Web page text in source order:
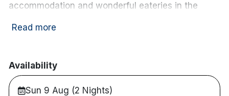
accommodation and wonderful eateries in the
spectacular views of Trim Castle and its
Popular for couple romantic breaks and occasion
celebrations!
Read more
Availability
Sun 9 Aug (2 Nights)